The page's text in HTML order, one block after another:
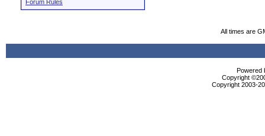
Forum Rules
All times are
Powered
Copyright
Copyright 2003-